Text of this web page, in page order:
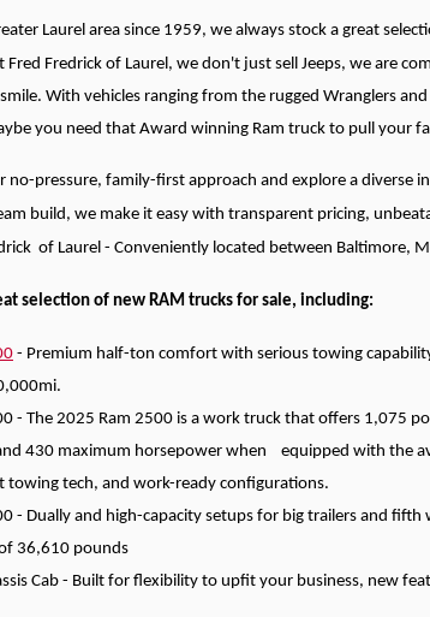
Laurel area since 1959, we always stock a great
Fred Fredrick of Laurel, we don't just sell Jeeps, we are
With vehicles ranging from the rugged Wranglers
you need that Award winning Ram truck to pull your
no-pressure, family-first approach and explore a
build, we make it easy with transparent pricing,
of Laurel - Conveniently located between Baltimore,
selection of new RAM trucks for sale, including:
- Premium half-ton comfort with serious towing
- The 2025 Ram 2500 is a work truck that offers 1,075
430 maximum horsepower when equipped with the
towing tech, and work-ready configurations.
- Dually and high-capacity setups for big trailers and
36,610 pounds
Cab - Built for flexibility to upfit your business, new